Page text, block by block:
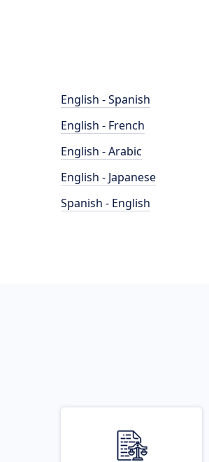
English - Spanish
English - French
English - Arabic
English - Japanese
Spanish - English